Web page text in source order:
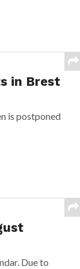
in Brest
is postponed
Due to